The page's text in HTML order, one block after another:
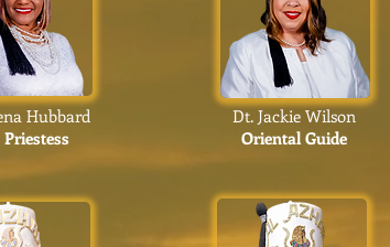
Hubbard
Dt. Jackie Wilson
Oriental Guide